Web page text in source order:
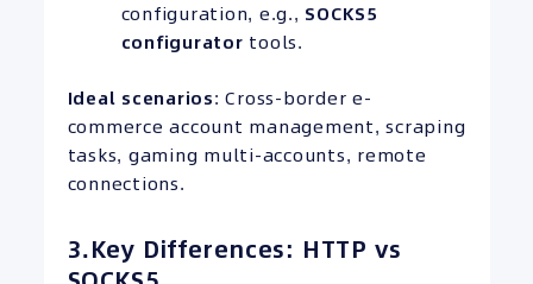
configuration, e.g., SOCKS5
configurator tools.
Ideal scenarios: Cross-border e-
commerce account management, scraping
tasks, gaming multi-accounts, remote
connections.
3.Key Differences: HTTP vs